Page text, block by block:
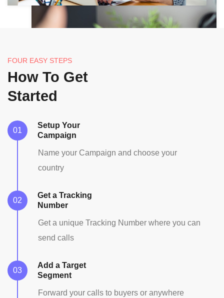
FOUR EASY STEPS
How To Get
Started
Setup Your
Campaign
Name your Campaign and choose your
country
Get a Tracking
Number
Get a unique Tracking Number where you can
send calls
Add a Target
Segment
Forward your calls to buyers or anywhere